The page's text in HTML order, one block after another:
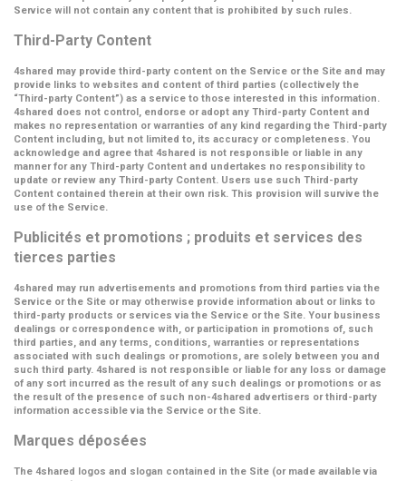
Service will not contain any content that is prohibited by such rules.
Third-Party Content
4shared may provide third-party content on the Service or the Site and may
provide links to websites and content of third parties (collectively the
“Third-party Content”) as a service to those interested in this information.
4shared does not control, endorse or adopt any Third-party Content and
makes no representation or warranties of any kind regarding the Third-party
Content including, but not limited to, its accuracy or completeness. You
acknowledge and agree that 4shared is not responsible or liable in any
manner for any Third-party Content and undertakes no responsibility to
update or review any Third-party Content. Users use such Third-party
Content contained therein at their own risk. This provision will survive the
use of the Service.
Publicités et promotions ; produits et services des
tierces parties
4shared may run advertisements and promotions from third parties via the
Service or the Site or may otherwise provide information about or links to
third-party products or services via the Service or the Site. Your business
dealings or correspondence with, or participation in promotions of, such
third parties, and any terms, conditions, warranties or representations
associated with such dealings or promotions, are solely between you and
such third party. 4shared is not responsible or liable for any loss or damage
of any sort incurred as the result of any such dealings or promotions or as
the result of the presence of such non-4shared advertisers or third-party
information accessible via the Service or the Site.
Marques déposées
The 4shared logos and slogan contained in the Site (or made available via